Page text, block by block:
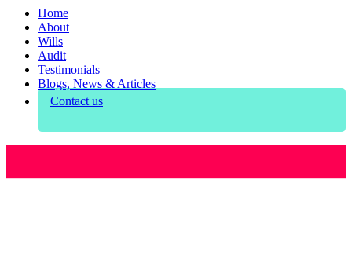
Home
About
Wills
Audit
Testimonials
Blogs, News & Articles
Contact us